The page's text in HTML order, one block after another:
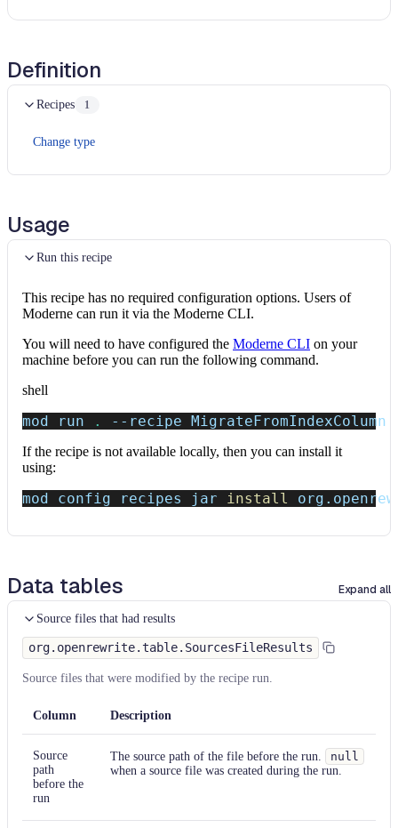
Definition
Recipes 1
Change type
Usage
Run this recipe
This recipe has no required configuration options. Users of
Moderne can run it via the Moderne CLI.
You will need to have configured the Moderne CLI on your
machine before you can run the following command.
shell
mod run . --recipe MigrateFromIndexColumn
If the recipe is not available locally, then you can install it
using:
mod config recipes jar install
Data tables Expand all
Source files that had results
org.openrewrite.table.SourcesFileResults
Source files that were modified by the recipe run.
Column Description
Source
path
before the
run
The source path of the file before the run.
null
when a source file was created during the run.